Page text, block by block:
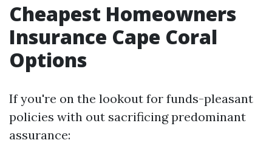
Cheapest Homeowners
Insurance Cape Coral
Options
If you're on the lookout for funds-pleasant
policies with out sacrificing predominant
assurance: